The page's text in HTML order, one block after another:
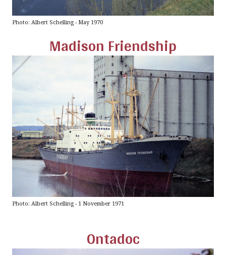
Photo: Albert Schelling - May 1970
Madison Friendship
Photo: Albert Schelling - 1 November 1971
Ontadoc